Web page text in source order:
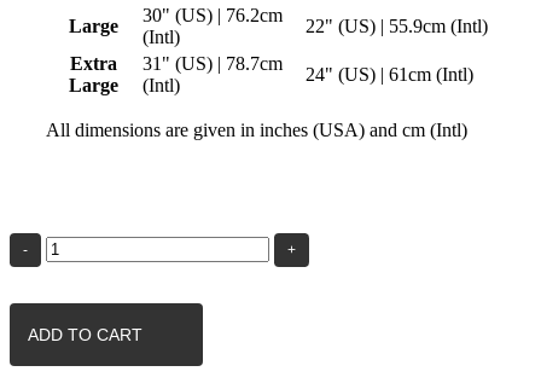
Large
30" (US) | 76.2cm
(Intl)
22" (US) | 55.9cm (Intl)
Extra
Large
31" (US) | 78.7cm
(Intl)
24" (US) | 61cm (Intl)
All dimensions are given in inches (USA) and cm (Intl)
of
(White)
ADD TO CART